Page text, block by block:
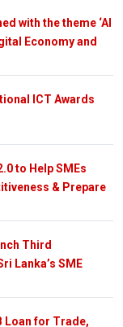
with the theme ‘AI
Economy and
ICT Awards
to Help SMEs
& Prepare
Third
Lanka’s SME
Loan for Trade,